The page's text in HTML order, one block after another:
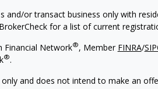
and/or transact business only with
for a list of current
Financial Network®, Member FINRA/
®.
and does not intend to make an